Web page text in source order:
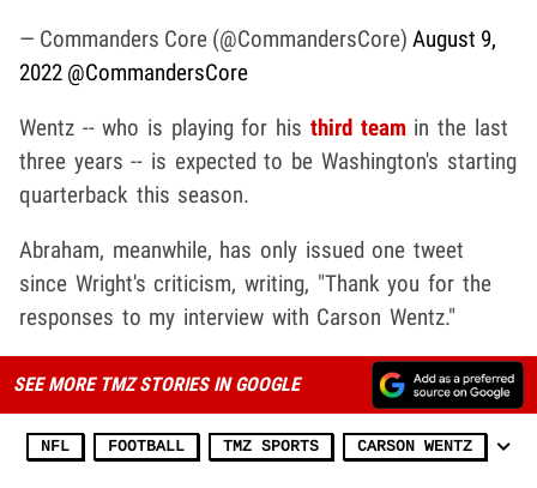
— Commanders Core (@CommandersCore) August 9,
2022 @CommandersCore
Wentz -- who is playing for his third teamin the last
three years -- is expected to be Washington's starting
quarterback this season.
Abraham, meanwhile, has only issued one tweet
since Wright's criticism, writing, "Thank you for the
responses to my interview with Carson Wentz."
SEE MORE TMZ STORIES IN GOOGLE
NFL FOOTBALL TMZ SPORTS CARSON WENTZ